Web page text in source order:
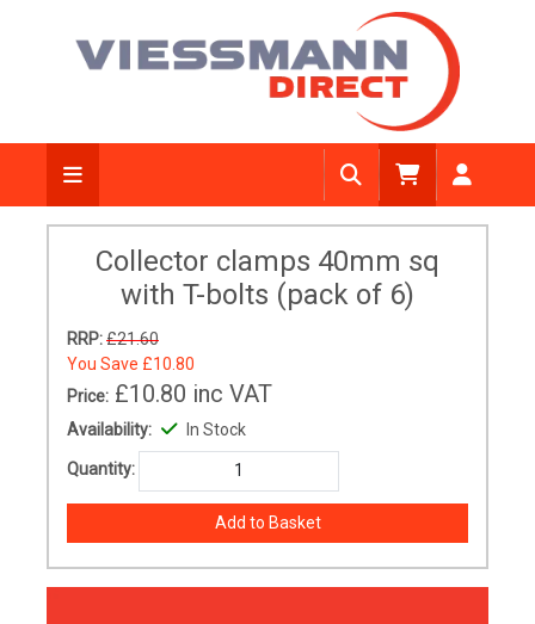
Collector clamps 40mm sq
with T-bolts (pack of 6)
RRP:£21.60
You Save £10.80
Price: £10.80 inc VAT
Availability: In Stock
Quantity: